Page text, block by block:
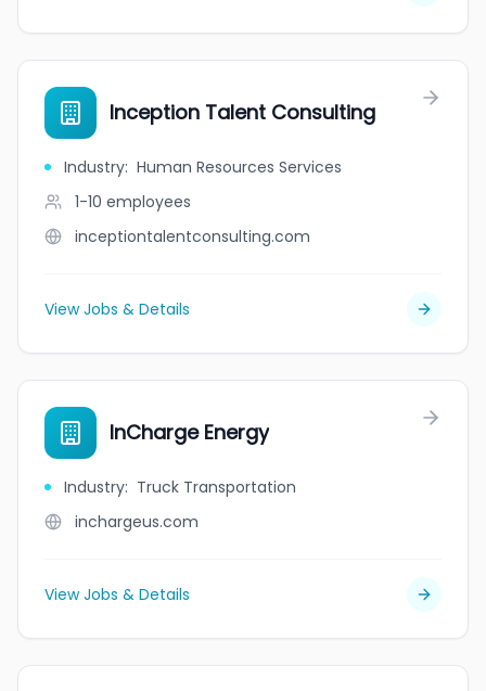
Inception Talent Consulting
Industry: Human Resources Services
1-10 employees
inceptiontalentconsulting.com
View Jobs & Details
InCharge Energy
Industry: Truck Transportation
inchargeus.com
View Jobs & Details